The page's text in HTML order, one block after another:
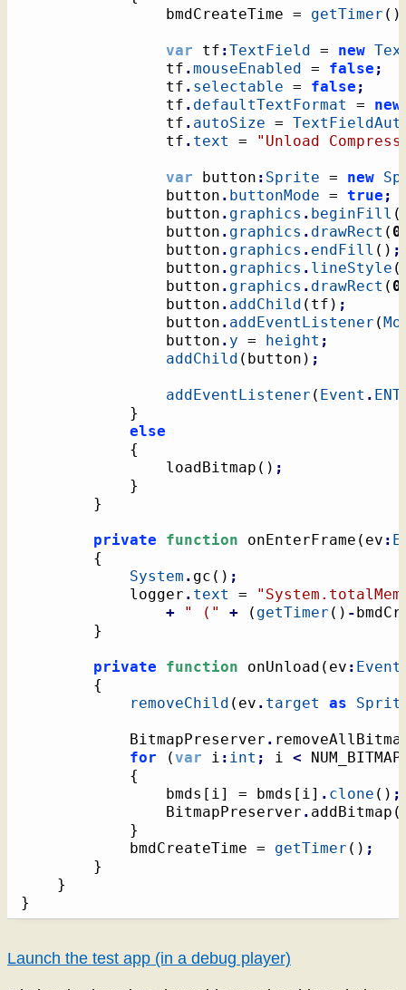
				bmdCreateTime =
getTimer ( )
var tf :TextField = new
				tf
.mouseEnabled = false ;
				tf
. selectable = false ;
				tf
. defaultTextFormat = new
				tf
. autoSize =
				tf
. text = "Unload
var button : Sprite = new
				button
. buttonMode = true ;
				button
. graphics . beginFill (
				button
. graphics . drawRect ( 0
				button
. graphics . endFill ( ) ;
				button
. graphics . lineStyle (
				button
. graphics . drawRect ( 0
				button
. addChild ( tf ) ;
				button
. addEventListener (
				button
. y = height ;
addChild ( button ) ;
addEventListener ( Event .
}
else
{
				loadBitmap
( ) ;
}
}
private function onEnterFrame ( ev :
{
System . gc ( ) ;
			logger
. text =
+
" (" + ( getTimer ( ) -
}
private function onUnload ( ev : Event
{
removeChild ( ev . target as
			BitmapPreserver
.
for
(var i : int ; i <
{
				bmds
[ i ] = bmds [ i ] . clone ( ) ;
				BitmapPreserver
. addBitmap (
}
			bmdCreateTime =
getTimer ( ) ;
}
}
}
Launch the test app (in a debug player)